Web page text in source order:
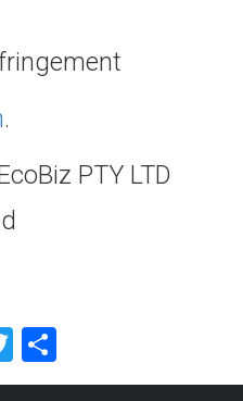
.
PTY LTD
Twitter